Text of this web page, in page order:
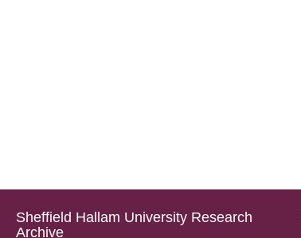
Sheffield Hallam University Research
Archive